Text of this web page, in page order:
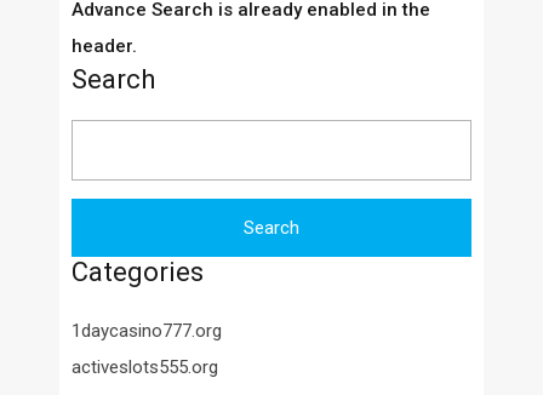
Advance Search is already enabled in the
header.
Search
Categories
1daycasino777.org
activeslots555.org